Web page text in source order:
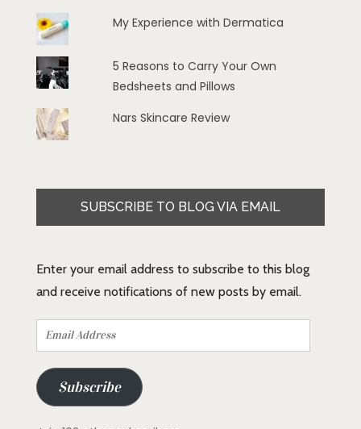
My Experience with Dermatica
5 Reasons to Carry Your Own
Bedsheets and Pillows
Nars Skincare Review
SUBSCRIBE TO BLOG VIA EMAIL
Enter your email address to subscribe to this blog
and receive notifications of new posts by email.
Email
Address
Subscribe